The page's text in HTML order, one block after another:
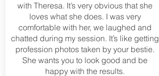
with Theresa. It’s very obvious that she
loves what she does. I was very
comfortable with her, we laughed and
chatted during my session. It’s like getting
profession photos taken by your bestie.
She wants you to look good and be
happy with the results.